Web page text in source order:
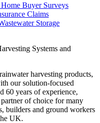
Buyer Surveys
Claims
Storage
Systems and
harvesting products,
our solution-focused
60 years of experience,
of choice for many
builders and ground workers
UK.